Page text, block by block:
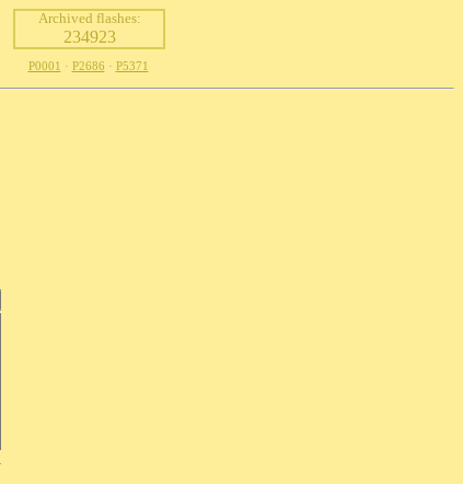
Archived flashes:
234923
P0001 · P2686 · P5371